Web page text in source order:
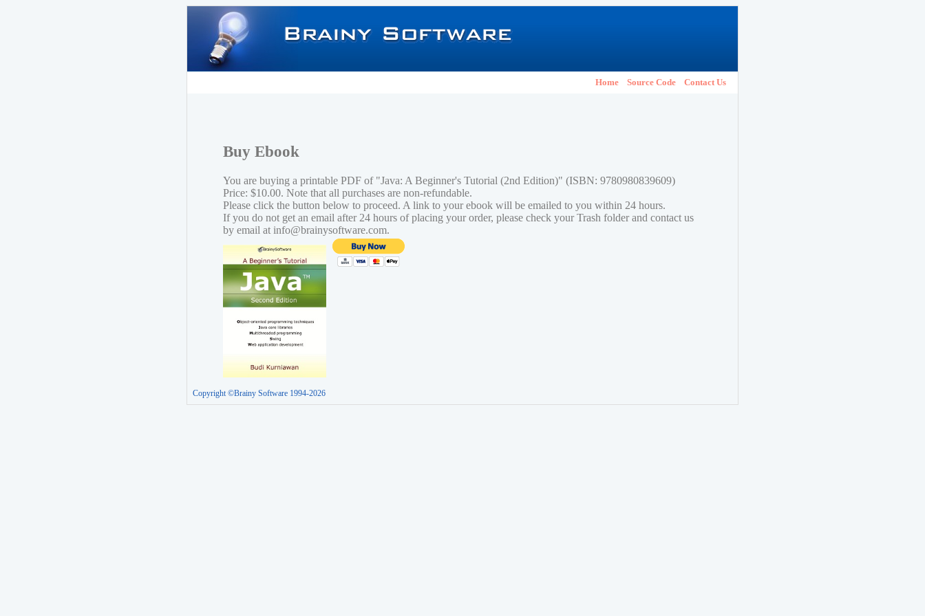
Home Source Code Contact Us
Buy Ebook
You are buying a printable PDF of "Java: A Beginner's Tutorial (2nd Edition)" (ISBN: 9780980839609)
Price: $10.00. Note that all purchases are non-refundable.
Please click the button below to proceed. A link to your ebook will be emailed to you within 24 hours.
If you do not get an email after 24 hours of placing your order, please check your Trash folder and contact us
by email at info@brainysoftware.com.
Copyright ©Brainy Software 1994-2026